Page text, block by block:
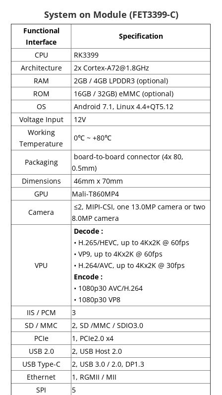
System on Module (FET3399-C)
Functional
Interface
Specification
CPU
RK3399
Architecture
2x Cortex-A72@1.8GHz
RAM
2GB / 4GB LPDDR3 (optional)
ROM
16GB / 32GB) eMMC (optional)
OS
Android 7.1, Linux 4.4+QT5.12
Voltage Input
12V
Working
Temperature
0℃ ~ +80℃
Packaging
board-to-board connector (4x 80,
0.5mm)
Dimensions
46mm x 70mm
GPU
Mali-T860MP4
Camera
≤2, MIPI-CSI, one 13.0MP camera or two
8.0MP camera
VPU
Decode :
• H.265/HEVC, up to 4Kx2K @ 60fps
• VP9, up to 4Kx2K @ 60fps
• H.264/AVC, up to 4Kx2K @ 30fps
Encode :
• 1080p30 AVC/H.264
• 1080p30 VP8
IIS / PCM
3
SD / MMC
2, SD /MMC / SDIO3.0
PCIe
1, PCIe2.0 x4
USB 2.0
2, USB Host 2.0
USB Type-C
2, USB 3.0 / 2.0, DP1.3
Ethernet
1, RGMII / MII
SPI
5